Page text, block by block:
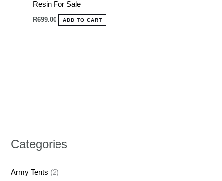
Categories
Army Tents (2)
Resin For Sale
R699.00 ADD TO CART